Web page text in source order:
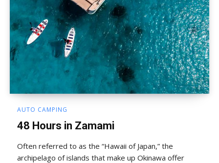
AUTO CAMPING
48 Hours in Zamami
Often referred to as the “Hawaii of Japan,” the
archipelago of islands that make up Okinawa offer